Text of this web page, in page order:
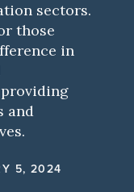
sectors.
those
in
and
5, 2024